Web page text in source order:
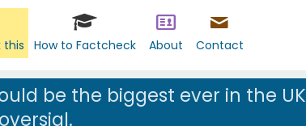
this How to Factcheck About Contact
be the biggest ever in the UK